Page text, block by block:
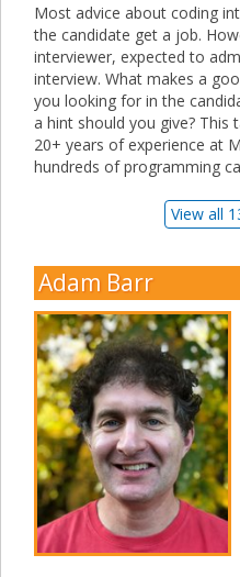
Most advice about coding
the candidate get a job.
interviewer, expected to
interview. What makes a
you looking for in the
a hint should you give? This
20+ years of experience at
hundreds of programming
View all
Adam Barr